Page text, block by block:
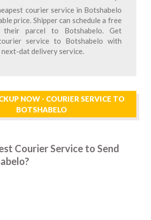
courier service in Botshabelo
price. Shipper can schedule a free
parcel to Botshabelo. Get
service to Botshabelo with
next-dat delivery service.
NOW - COURIER SERVICE TO
BOTSHABELO
Courier Service to Send